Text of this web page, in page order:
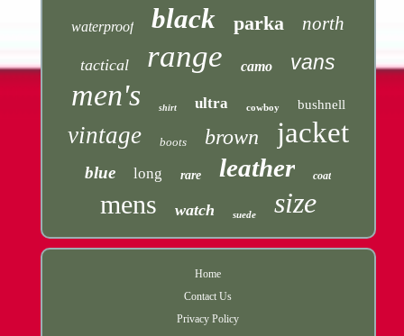
waterproof black parka north
tactical range camo vans
men's shirt ultra cowboy bushnell
vintage boots brown jacket
blue long rare leather coat
mens watch suede size
Home
Contact Us
Privacy Policy